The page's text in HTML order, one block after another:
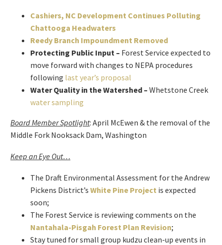
Cashiers, NC Development Continues Polluting
Chattooga Headwaters
Reedy Branch Impoundment Removed
Protecting Public Input – Forest Service expected to
move forward with changes to NEPA procedures
following last year’s proposal
Water Quality in the Watershed – Whetstone Creek
water sampling
Board Member Spotlight: April McEwen & the removal of the
Middle Fork Nooksack Dam, Washington
Keep an Eye Out…
The Draft Environmental Assessment for the Andrew
Pickens District’s White Pine Project is expected
soon;
The Forest Service is reviewing comments on the
Nantahala-Pisgah Forest Plan Revision;
Stay tuned for small group kudzu clean-up events in